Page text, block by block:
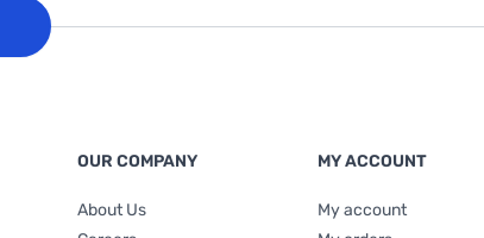
OUR COMPANY
About Us
MY ACCOUNT
My account